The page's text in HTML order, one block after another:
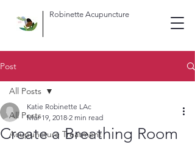
Robinette Acupuncture
Post
All Posts
Acupuncture Treatment
All Posts
Create a Breathing Room
Katie Robinette LAc
Mar 19, 2018 2 min read